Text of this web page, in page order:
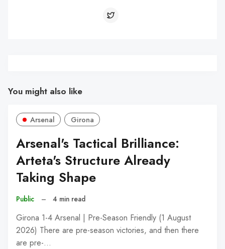
You might also like
Arsenal Girona
Arsenal's Tactical Brilliance:
Arteta's Structure Already
Taking Shape
Public – 4 min read
Girona 1-4 Arsenal | Pre-Season Friendly (1 August
2026) There are pre-season victories, and then there
are pre-…